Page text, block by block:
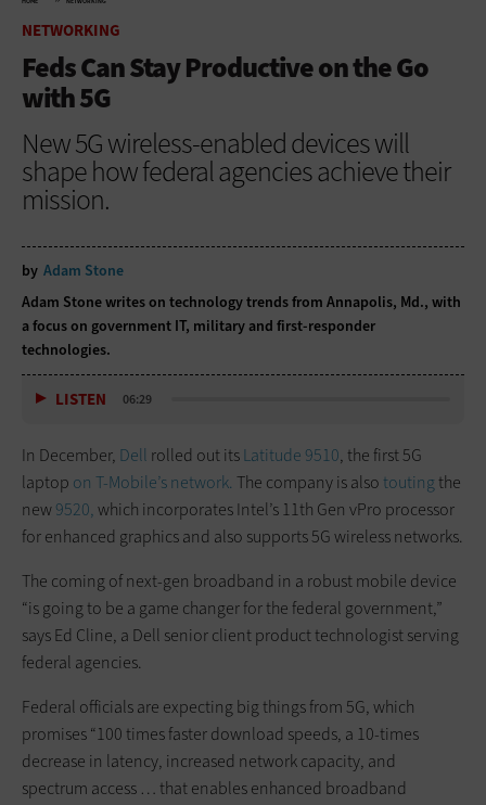
NETWORKING
Feds Can Stay Productive on the Go
with 5G
New 5G wireless-enabled devices will
shape how federal agencies achieve their
mission.
by Adam Stone
Adam Stone writes on technology trends from Annapolis, Md., with
a focus on government IT, military and first-responder
technologies.
LISTEN 06:29
In December, Dell rolled out itsLatitude 9510, the first 5G
laptop on T-Mobile’s network. The company is also toutingthe
new9520,which incorporates Intel’s 11th Gen vPro processor
for enhanced graphics and also supports 5G wireless networks.
The coming of next-gen broadband in a robust mobile device
“is going to be a game changer for the federal government,”
says Ed Cline, a Dell senior client product technologist serving
federal agencies.
Federal officials are expecting big things from 5G, which
promises “100 times faster download speeds, a 10-times
decrease in latency, increased network capacity, and
spectrum access … that enables enhanced broadband